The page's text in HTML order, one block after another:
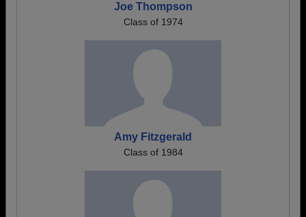
Joe Thompson
Class of 1974
Amy Fitzgerald
Class of 1984